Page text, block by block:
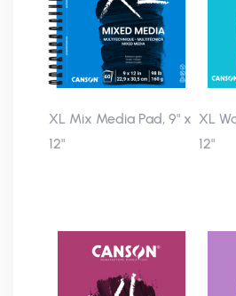
XL Mix Media Pad, 9" x
12"
XL
12"